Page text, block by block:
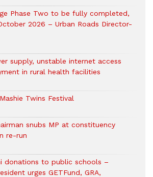
Phase Two to be fully completed,
2026 – Urban Roads Director-
supply, unstable internet access
in rural health facilities
Twins Festival
snubs MP at constituency
re-run
donations to public schools –
urges GETFund, GRA,